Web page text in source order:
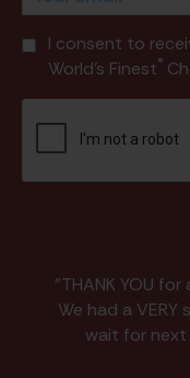
I consent to
World's Finest®
"THANK YOU
We had a
wait for next